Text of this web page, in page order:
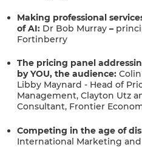
Making professional
of AI: Dr Bob Murray –
Fortinberry
The pricing panel
by YOU, the audience:
Libby Maynard - Head of
Management, Clayton Utz
Consultant, Frontier
Competing in the age of
International Marketing